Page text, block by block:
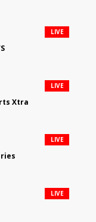
LIVE
Xtra
LIVE
LIVE
LIVE